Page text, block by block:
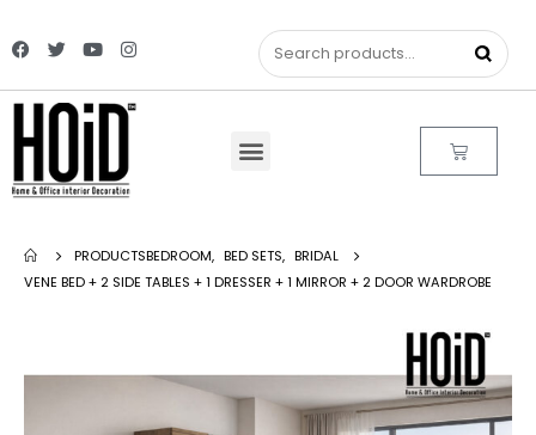
PRODUCTSBEDROOM, BED SETS, BRIDAL
VENE BED + 2 SIDE TABLES + 1 DRESSER + 1 MIRROR + 2 DOOR WARDROBE